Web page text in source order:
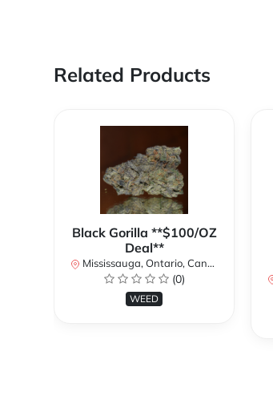
Related Products
Black Gorilla **$100/OZ
Deal**
Mississauga, Ontario, Canada
(0)
WEED